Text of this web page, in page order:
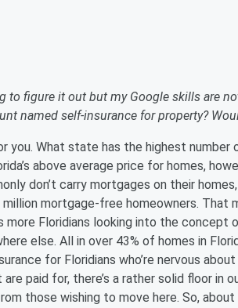
to figure it out but my Google skills are
named self-insurance for property?
you. What state has the highest number
above average price for homes,
don’t carry mortgages on their
mortgage-free homeowners. That
more Floridians looking into the
else. All in over 43% of homes in
for Floridians who’re nervous
paid for, there’s a rather solid floor in
those wishing to move here. So,